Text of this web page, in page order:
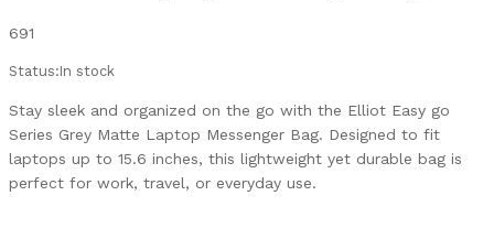
691
Status:In stock
Stay sleek and organized on the go with the Elliot Easy go
Series Grey Matte Laptop Messenger Bag. Designed to fit
laptops up to 15.6 inches, this lightweight yet durable bag is
perfect for work, travel, or everyday use.